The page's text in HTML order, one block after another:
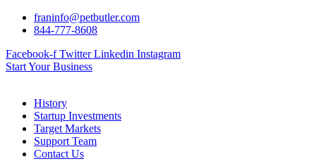
Skip
franinfo@petbutler.com
844-777-8608
Facebook-f Twitter Linkedin Instagram
Start Your Business
History
Startup Investments
Target Markets
Support Team
Contact Us